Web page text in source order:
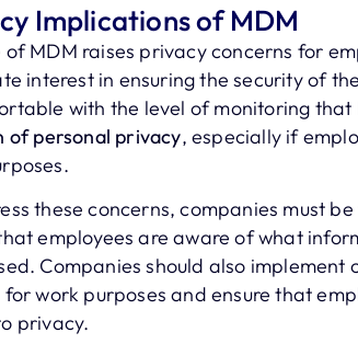
Implications of MDM
of MDM raises privacy concerns for
interest in ensuring the security of
with the level of monitoring that
of personal privacy, especially if
these concerns, companies must be
employees are aware of what
Companies should also
for work purposes and ensure that
privacy.